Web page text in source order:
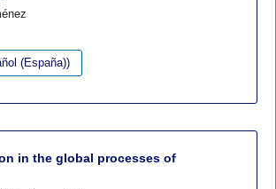
(España))
in the global processes of